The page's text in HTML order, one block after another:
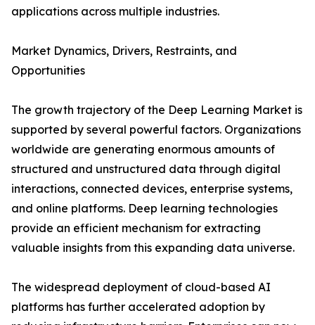
applications across multiple industries.
Market Dynamics, Drivers, Restraints, and
Opportunities
The growth trajectory of the Deep Learning Market is
supported by several powerful factors. Organizations
worldwide are generating enormous amounts of
structured and unstructured data through digital
interactions, connected devices, enterprise systems,
and online platforms. Deep learning technologies
provide an efficient mechanism for extracting
valuable insights from this expanding data universe.
The widespread deployment of cloud-based AI
platforms has further accelerated adoption by